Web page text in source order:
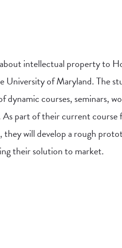
intellectual property to
University of Maryland. The
dynamic courses, seminars,
part of their current course
will develop a rough
their solution to market.